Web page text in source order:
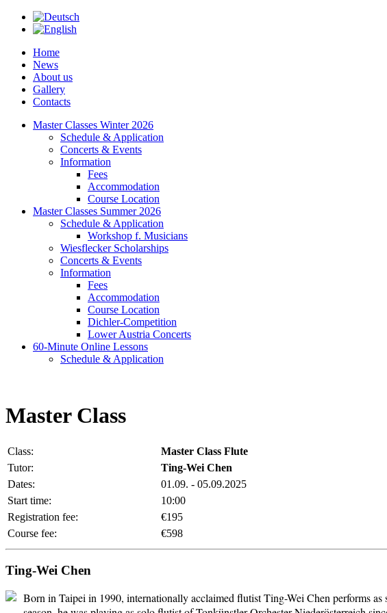
Home
News
About us
Gallery
Contacts
Master Classes Winter 2026
Schedule & Application
Concerts & Events
Information
Fees
Accommodation
Course Location
Master Classes Summer 2026
Schedule & Application
Workshop f. Musicians
Wiesflecker Scholarships
Concerts & Events
Information
Fees
Accommodation
Course Location
Dichler-Competition
Lower Austria Concerts
60-Minute Online Lessons
Schedule & Application
Master Class
Class:
Master Class Flute
Tutor:
Ting-Wei Chen
Dates:
01.09. - 05.09.2025
Start time:
10:00
Registration fee:
€195
Course fee:
€598
Ting-Wei Chen
Born in Taipei in 1990, internationally acclaimed flutist Ting-Wei Chen performs